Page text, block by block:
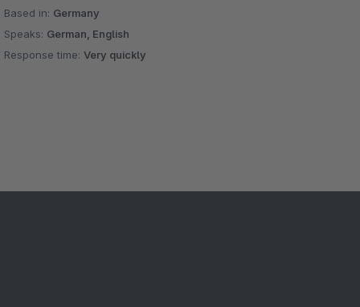
Based in: Germany
Speaks: German, English
Response time:Very quickly